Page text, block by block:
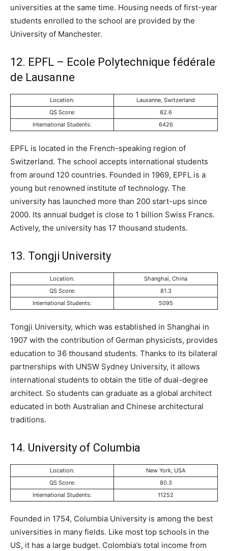
universities at the same time. Housing needs of first-year
students enrolled to the school are provided by the
University of Manchester.
12. EPFL – Ecole Polytechnique fédérale
de Lausanne
Location:
Lausanne, Switzerland
QS Score:
82.6
International Students:
6426
EPFL is located in the French-speaking region of
Switzerland. The school accepts international students
from around 120 countries. Founded in 1969, EPFL is a
young but renowned institute of technology. The
university has launched more than 200 start-ups since
2000. Its annual budget is close to 1 billion Swiss Francs.
Actively, the university has 17 thousand students.
13. Tongji University
Location:
Shanghai, China
QS Score:
81.3
International Students:
5095
Tongji University, which was established in Shanghai in
1907 with the contribution of German physicists, provides
education to 36 thousand students. Thanks to its bilateral
partnerships with UNSW Sydney University, it allows
international students to obtain the title of dual-degree
architect. So students can graduate as a global architect
educated in both Australian and Chinese architectural
traditions.
14. University of Columbia
Location:
New York, USA
QS Score:
80.3
International Students:
11252
Founded in 1754, Columbia University is among the best
universities in many fields. Like most top schools in the
US, it has a large budget. Colombia’s total income from